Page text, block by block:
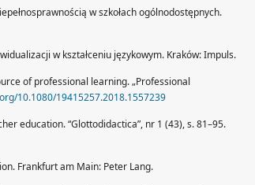
w szkołach ogólnodostępnych.
w kształceniu językowym. Kraków: Impuls.
of professional learning. „Professional
10.1080/19415257.2018.1557239
education. “Glottodidactica”, nr 1 (43), s. 81–95.
Frankfurt am Main: Peter Lang.